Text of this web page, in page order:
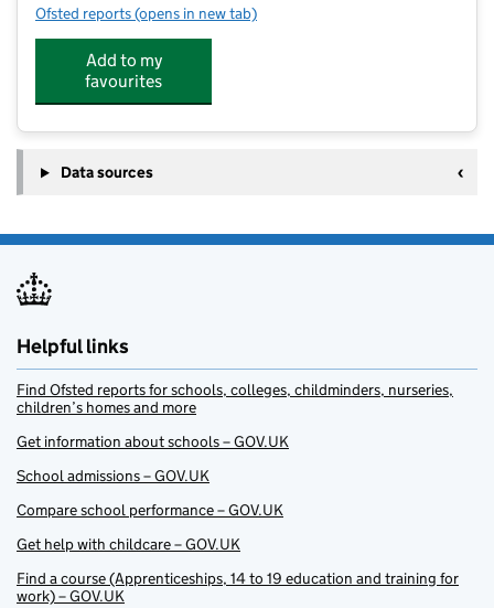
Ofsted reports for St Thomas Church of England Primary School
(opens in new tab)
Add to my
favourites
Data sources
Helpful links
Find Ofsted reports for schools, colleges, childminders, nurseries,
children’s homes and more
Get information about schools – GOV.UK
School admissions – GOV.UK
Compare school performance – GOV.UK
Get help with childcare – GOV.UK
Find a course (Apprenticeships, 14 to 19 education and training for
work) – GOV.UK